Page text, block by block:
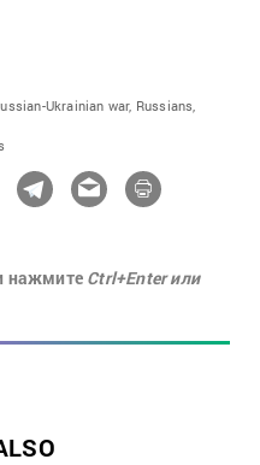
Ukrainian war, Russians,
нажмите Ctrl+Enter или